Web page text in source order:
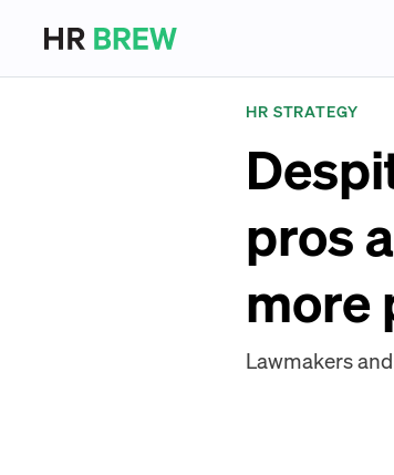
HR STRATEGY
pros
more
Lawmakers